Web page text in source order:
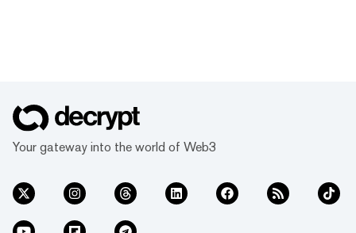
Your gateway into the world of Web3